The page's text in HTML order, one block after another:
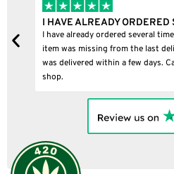
I HAVE ALREADY
I have already ordered several
item was missing from the last
was delivered within a few days.
shop.